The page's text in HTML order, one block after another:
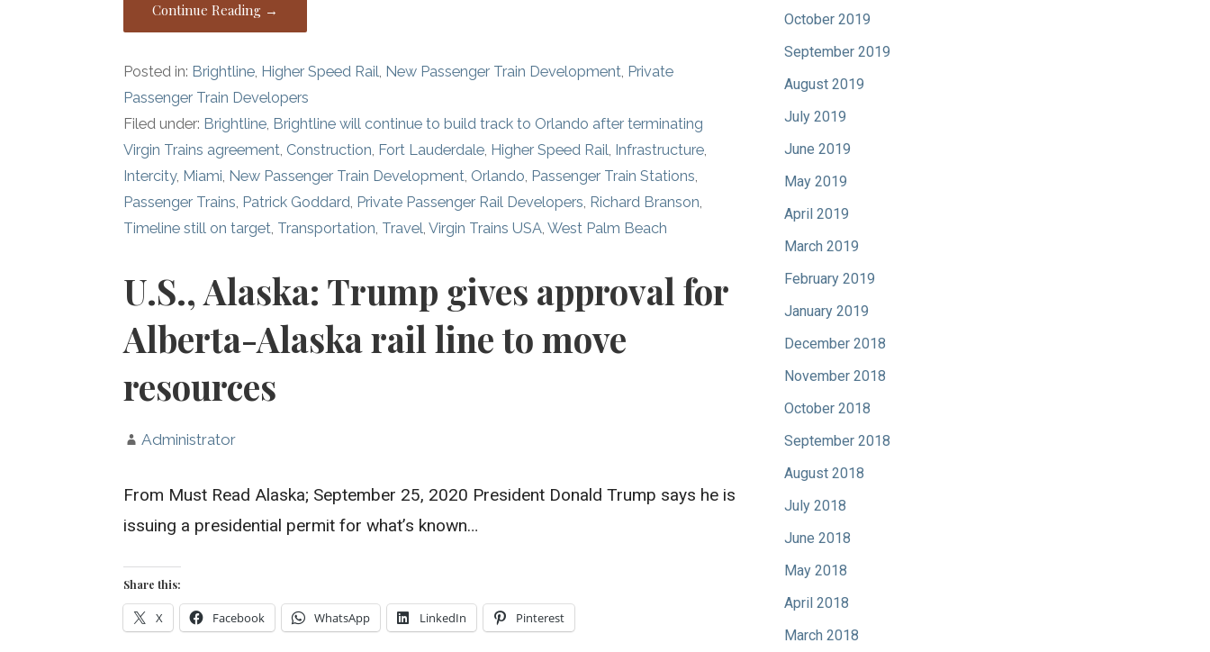
Continue Reading →
Posted in: Brightline, Higher Speed Rail, New Passenger Train Development, Private
Passenger Train Developers
Filed under: Brightline, Brightline will continue to build track to Orlando after terminating
Virgin Trains agreement, Construction, Fort Lauderdale, Higher Speed Rail, Infrastructure,
Intercity, Miami, New Passenger Train Development, Orlando, Passenger Train Stations,
Passenger Trains, Patrick Goddard, Private Passenger Rail Developers, Richard Branson,
Timeline still on target, Transportation, Travel,Virgin Trains USA,West Palm Beach
U.S., Alaska: Trump gives approval for
Alberta-Alaska rail line to move
resources
Administrator
From Must Read Alaska; September 25, 2020 President Donald Trump says he is
issuing a presidential permit for what’s known…
Share this:
X Facebook WhatsApp LinkedIn Pinterest
October 2019
September 2019
August 2019
July 2019
June 2019
May 2019
April 2019
March 2019
February 2019
January 2019
December 2018
November 2018
October 2018
September 2018
August 2018
July 2018
June 2018
May 2018
April 2018
March 2018